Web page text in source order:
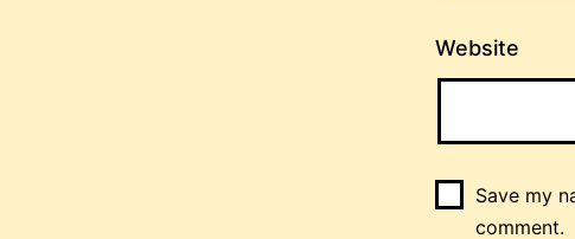
Website
Save my
comment.